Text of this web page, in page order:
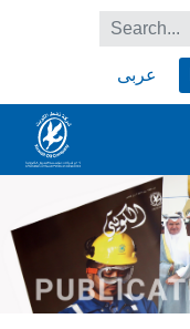
عربى